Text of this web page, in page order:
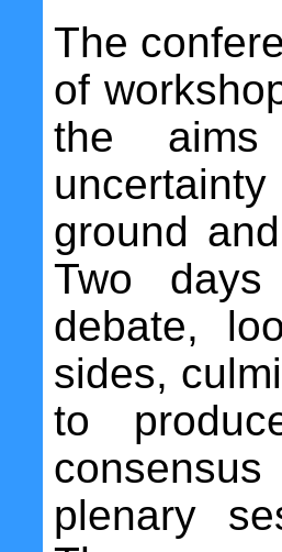
The
of
the
ground
Two
debate,
sides,
to
plenary